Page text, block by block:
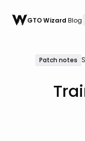
GTO WizardBlog
Patch notes